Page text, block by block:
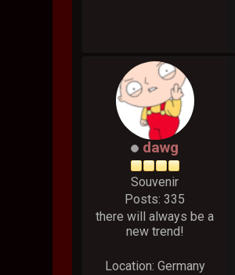
dawg
Souvenir
Posts: 335
there will always be a
new trend!
Location: Germany